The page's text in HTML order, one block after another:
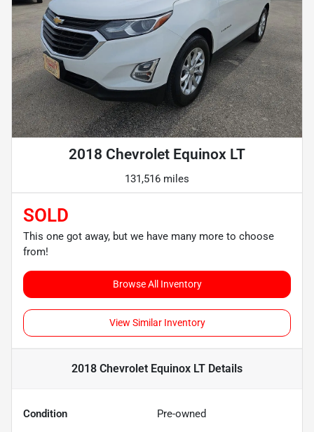
2018 Chevrolet Equinox LT
131,516 miles
SOLD
This one got away, but we have many more to choose
from!
Browse All Inventory
View Similar Inventory
2018 Chevrolet Equinox LT Details
Condition Pre-owned